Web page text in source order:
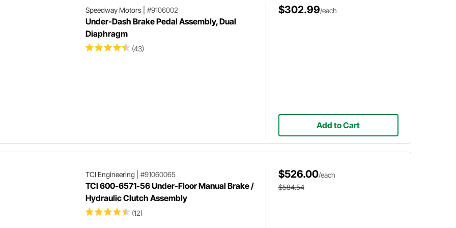
Speedway Motors| #9106002
Under-Dash Brake Pedal Assembly, Dual
Diaphragm
(43)
$302.99/each
Add to Cart
TCI Engineering| #91060065
TCI 600-6571-56 Under-Floor Manual Brake /
Hydraulic Clutch Assembly
(12)
$526.00/each
$584.54